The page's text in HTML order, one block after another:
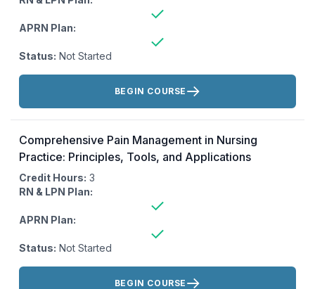
APRN Plan:
Status: Not Started
Actions:
BEGIN COURSE
Comprehensive Pain Management in Nursing
Practice: Principles, Tools, and Applications
Credit Hours: 3
RN & LPN Plan:
APRN Plan:
Status: Not Started
Actions:
BEGIN COURSE